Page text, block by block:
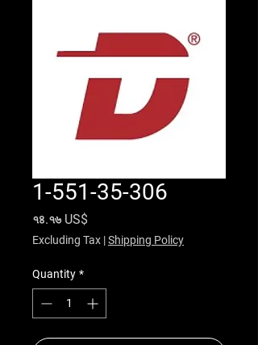
1-551-35-306
৭৪.৭৬ US$
Excluding Tax |Shipping Policy
Quantity *